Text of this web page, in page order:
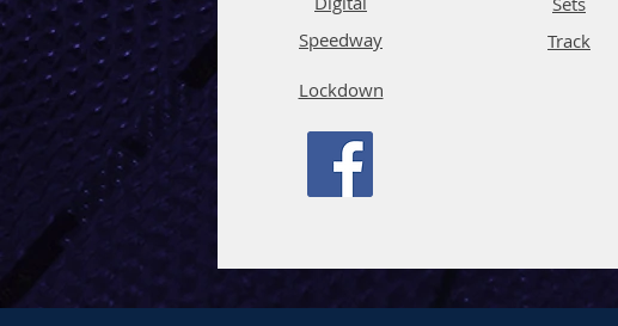
Speedway
Lockdown
Track